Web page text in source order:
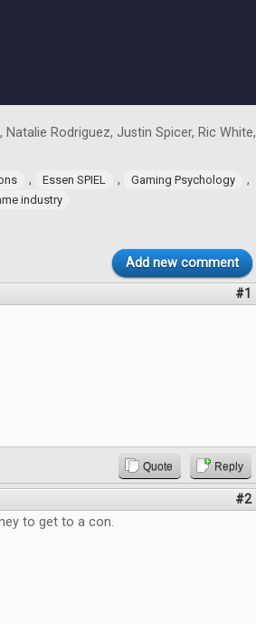
Rodriguez, Justin Spicer, Ric White,
, Essen SPIEL , Gaming Psychology ,
industry
Add new comment
#1
Quote Reply
#2
to get to a con.